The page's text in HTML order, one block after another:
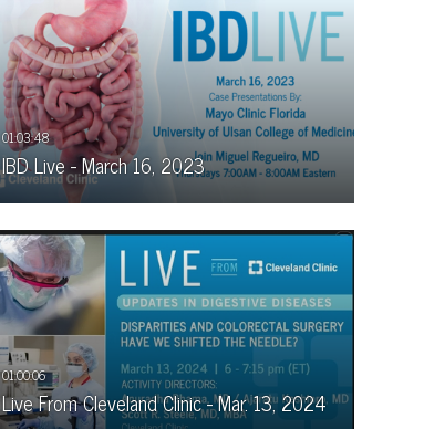
IBD Live - March 16, 2023
Live From Cleveland Clinic - Mar. 13, 2024